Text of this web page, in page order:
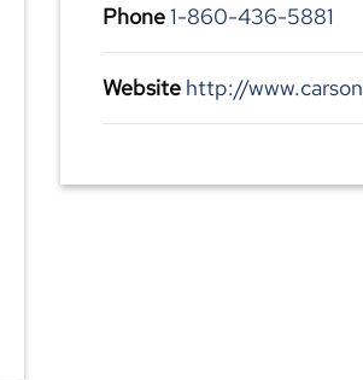
Phone1-860-436-5881
Website http://